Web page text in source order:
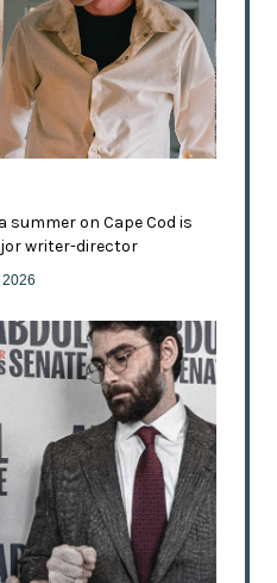
summer on Cape Cod is
writer-director
2026